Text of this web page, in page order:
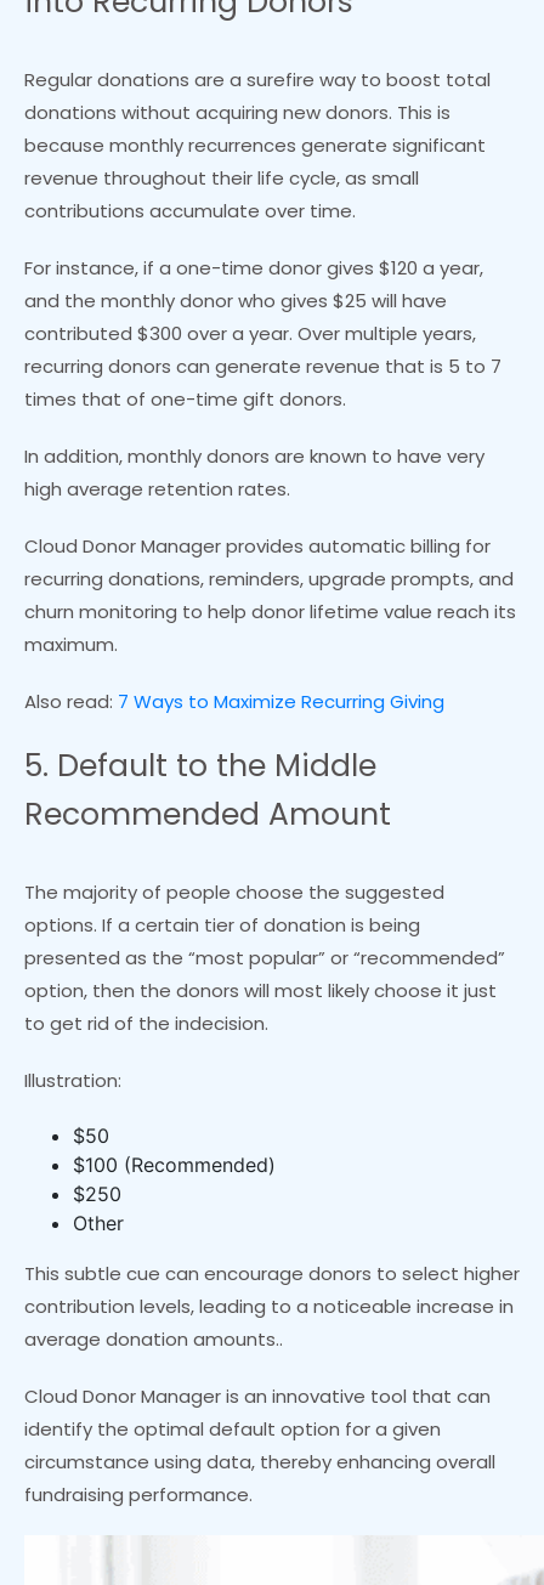
Regular donations are a surefire way to boost total
donations without acquiring new donors. This is
because monthly recurrences generate significant
revenue throughout their life cycle, as small
contributions accumulate over time.
For instance, if a one-time donor gives $120 a year,
and the monthly donor who gives $25 will have
contributed $300 over a year. Over multiple years,
recurring donors can generate revenue that is 5 to 7
times that of one-time gift donors.
In addition, monthly donors are known to have very
high average retention rates.
Cloud Donor Manager provides automatic billing for
recurring donations, reminders, upgrade prompts, and
churn monitoring to help donor lifetime value reach its
maximum.
Also read: 7 Ways to Maximize Recurring Giving
5. Default to the Middle
Recommended Amount
The majority of people choose the suggested
options. If a certain tier of donation is being
presented as the “most popular” or “recommended”
option, then the donors will most likely choose it just
to get rid of the indecision.
Illustration:
$50
$100 (Recommended)
$250
Other
This subtle cue can encourage donors to select higher
contribution levels, leading to a noticeable increase in
average donation amounts..
Cloud Donor Manager is an innovative tool that can
identify the optimal default option for a given
circumstance using data, thereby enhancing overall
fundraising performance.